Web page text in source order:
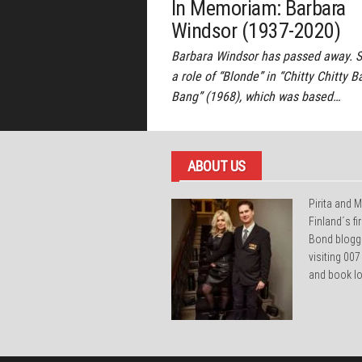
In Memoriam: Barbara
Windsor (1937-2020)
Barbara Windsor has passed away.
a role of “Blonde” in “Chitty Chitty
Bang” (1968), which was based…
ABOUT US
Pirita and
Finland´s
Bond
visiting
and book